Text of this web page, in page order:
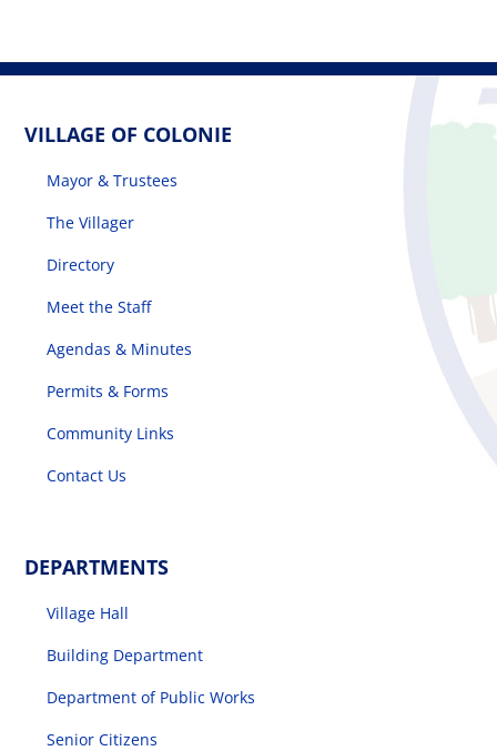
VILLAGE OF COLONIE
Mayor & Trustees
The Villager
Directory
Meet the Staff
Agendas & Minutes
Permits & Forms
Community Links
Contact Us
DEPARTMENTS
Village Hall
Building Department
Department of Public Works
Senior Citizens